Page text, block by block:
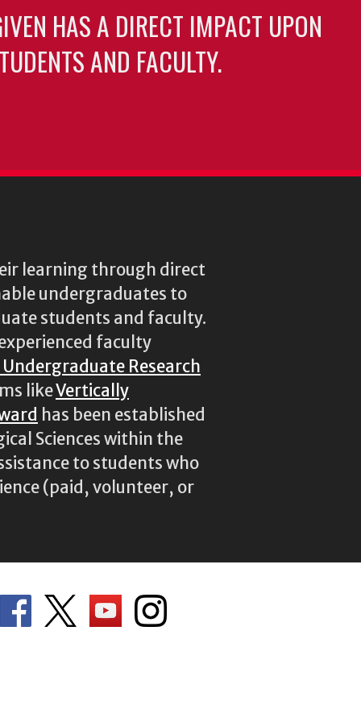
HAS A DIRECT IMPACT UPON
AND FACULTY.
learning through direct
undergraduates to
students and faculty.
faculty
Research
likeVertically
has been established
Sciences within the
to students who
(paid, volunteer, or